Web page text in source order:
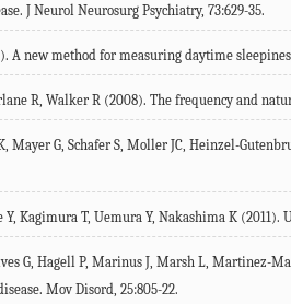
J Neurol Neurosurg Psychiatry, 73:629-35.
A new method for measuring daytime
R, Walker R (2008). The frequency and
Mayer G, Schafer S, Moller JC, Heinzel-
Y, Kagimura T, Uemura Y, Nakashima K
G, Hagell P, Marinus J, Marsh L, Martinez-
Mov Disord, 25:805-22.